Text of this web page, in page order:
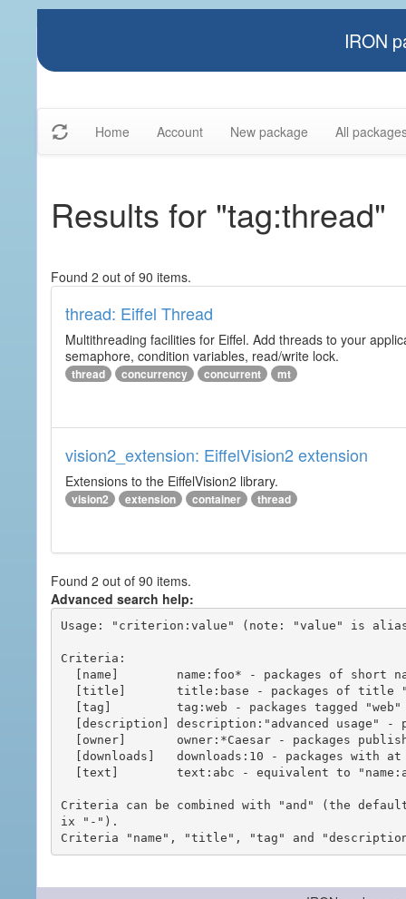
IRON
Home Account New package All
Results for "tag:thread"
Found 2 out of 90 items.
thread: Eiffel Thread
Multithreading facilities for Eiffel. Add threads to your
semaphore, condition variables, read/write lock.
thread concurrency concurrent mt
vision2_extension: EiffelVision2 extension
Extensions to the EiffelVision2 library.
vision2 extension container thread
Found 2 out of 90 items.
Advanced search help:
Usage: "criterion:value" (note: "value" is
Criteria:
Criteria can be combined with "and" (the
ix "-").